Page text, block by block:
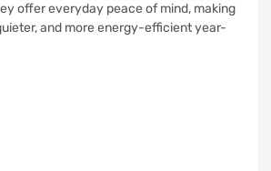
offer everyday peace of mind, making
and more energy-efficient year-